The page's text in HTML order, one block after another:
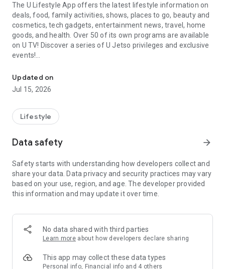
The U Lifestyle App offers the latest lifestyle information on
deals, food, family activities, shows, places to go, beauty and
cosmetics, tech gadgets, entertainment news, travel, home
goods, and health. Over 50 of its own programs are available
on U TV! Discover a series of U Jetso privileges and exclusive
events!
【Hong Kong Residents' Hub】
U Jetso – A one-stop shop for gifts, discounts, rewards,
receive a welcome bonus of 150 U Fun points for exciting
rewards!
Member Exclusive Activities – Enjoy exclusive free offers and
members and U Creators. Rewards include theme park
tickets, hotel buffets and staycations, supermarket vouchers,
and much more!
Anywhere】
*U GO* Best Places — Instantly access information on popular
and gather real user experiences and sharing. Refer to the "U
GO Must-Visit List" to lock in must-do recommendations, save
Updated on
Jul 15, 2026
Lifestyle
Data safety arrow_forward
Safety starts with understanding how developers collect and
share your data. Data privacy and security practices may vary
based on your use, region, and age. The developer provided
this information and may update it over time.
No data shared with third parties
Learn more about how developers declare sharing
This app may collect these data types
Personal info, Financial info and 4 others